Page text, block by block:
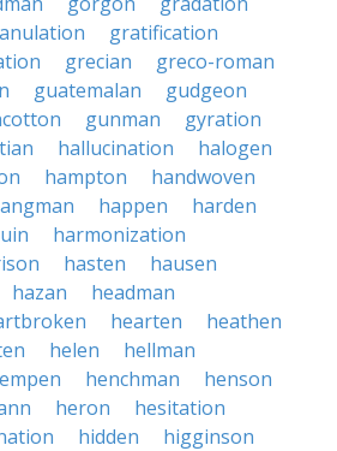
gratification
grecian
greco-roman
guatemalan
gudgeon
gunman
gyration
hallucination
halogen
hampton
handwoven
happen
harden
harmonization
hasten
hausen
hazan
headman
hearten
heathen
helen
hellman
henchman
henson
heron
hesitation
hidden
higginson